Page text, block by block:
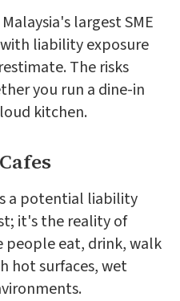
largest SME
liability exposure
The risks
you run a dine-in
kitchen.
a potential liability
it's the reality of
people eat, drink, walk
hot surfaces, wet